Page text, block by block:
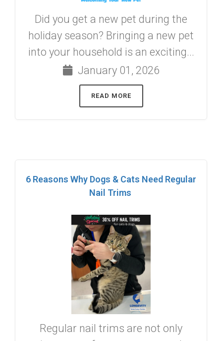
Did you get a new pet during the
holiday season? Bringing a new pet
into your household is an exciting...
January 01, 2026
READ MORE
6 Reasons Why Dogs & Cats Need Regular
Nail Trims
Regular nail trims are not only